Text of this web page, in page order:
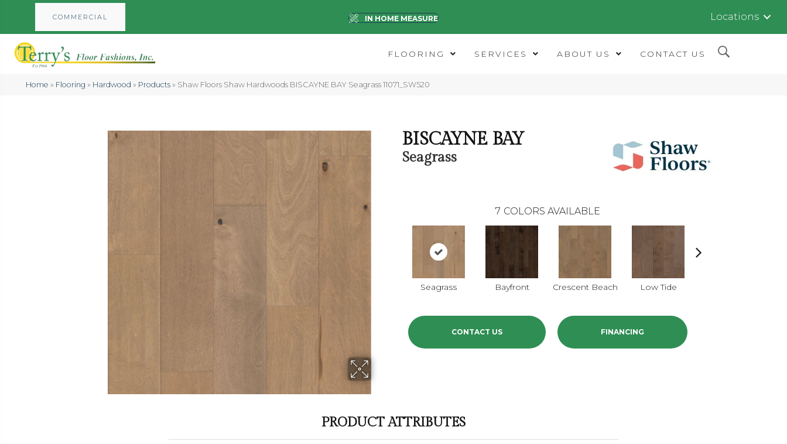
COMMERCIAL IN HOME MEASURE Locations
FLOORING SERVICES ABOUT US CONTACT US
Home » Flooring » Hardwood » Products» Shaw Floors Shaw Hardwoods BISCAYNE BAY Seagrass 11071_SW520
BISCAYNE BAY
Seagrass
7 COLORS AVAILABLE
Seagrass Bayfront Crescent Beach Low Tide
CONTACT US FINANCING
PRODUCT ATTRIBUTES